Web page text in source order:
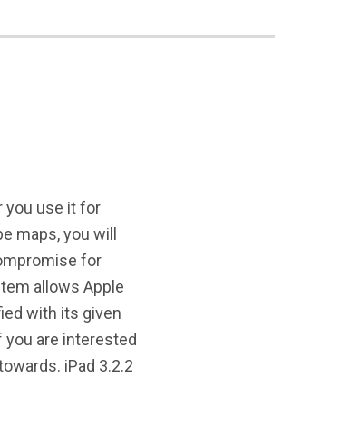
you use it for
maps, you will
for
allows Apple
with its given
are interested
iPad 3.2.2